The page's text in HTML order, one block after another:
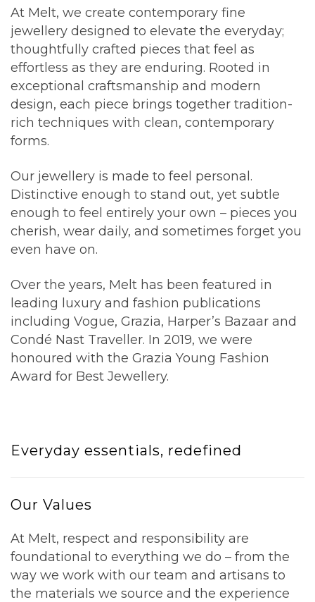
At Melt, we create contemporary fine
jewellery designed to elevate the everyday;
thoughtfully crafted pieces that feel as
effortless as they are enduring. Rooted in
exceptional craftsmanship and modern
design, each piece brings together tradition-
rich techniques with clean, contemporary
forms.
Our jewellery is made to feel personal.
Distinctive enough to stand out, yet subtle
enough to feel entirely your own – pieces you
cherish, wear daily, and sometimes forget you
even have on.
Over the years, Melt has been featured in
leading luxury and fashion publications
including Vogue, Grazia, Harper’s Bazaar and
Condé Nast Traveller. In 2019, we were
honoured with the Grazia Young Fashion
Award for Best Jewellery.
Everyday essentials, redefined
Our Values
At Melt, respect and responsibility are
foundational to everything we do – from the
way we work with our team and artisans to
the materials we source and the experience